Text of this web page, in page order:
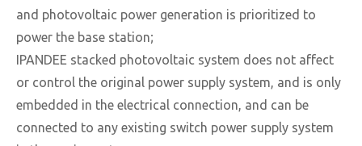
and photovoltaic power generation is prioritized to
power the base station;
IPANDEE stacked photovoltaic system does not affect
or control the original power supply system, and is only
embedded in the electrical connection, and can be
connected to any existing switch power supply system